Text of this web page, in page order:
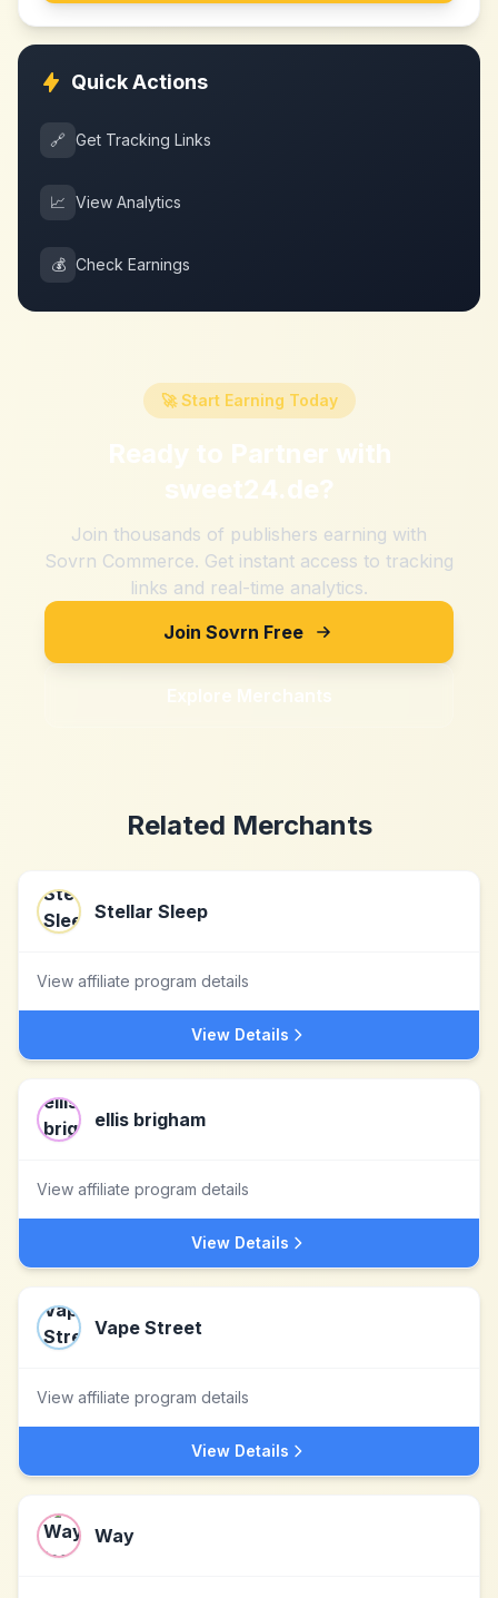
Quick Actions
🔗 Get Tracking Links
📈 View Analytics
💰 Check Earnings
🚀 Start Earning Today
Ready to Partner with
sweet24.de?
Join thousands of publishers earning with
Sovrn Commerce. Get instant access to tracking
links and real-time analytics.
Join Sovrn Free
Explore Merchants
Related Merchants
Stellar Sleep
View affiliate program details
View Details
ellis brigham
View affiliate program details
View Details
Vape Street
View affiliate program details
View Details
Way